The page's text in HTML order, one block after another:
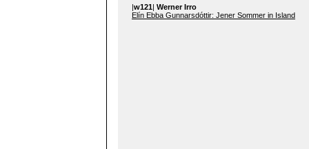
|w121| Werner Irro
Elín Ebba Gunnarsdóttir: Jener Sommer in Island